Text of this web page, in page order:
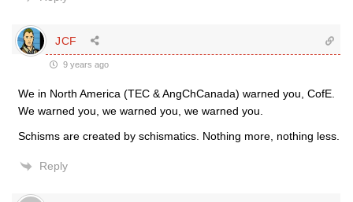
JCF
9 years ago
We in North America (TEC & AngChCanada) warned you, CofE.
We warned you, we warned you, we warned you.
Schisms are created by schismatics. Nothing more, nothing less.
Reply